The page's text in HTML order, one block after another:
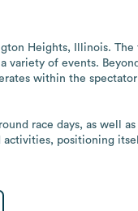
Heights, Illinois. The
of events.
within the
race days, as well
positioning